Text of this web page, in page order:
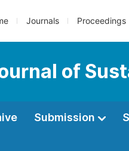
Journals Proceedings
of
Submission